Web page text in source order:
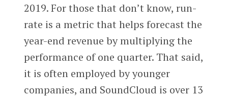
2019. For those that don’t know, run-
rate is a metric that helps forecast the
year-end revenue by multiplying the
performance of one quarter. That said,
it is often employed by younger
companies, and SoundCloud is over 13